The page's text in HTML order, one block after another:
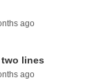
ago
lines
ago